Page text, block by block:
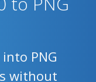
PNG
without